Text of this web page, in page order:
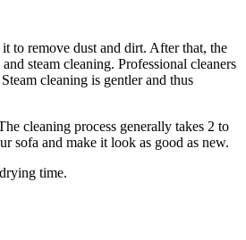
to remove dust and dirt. After that, the
steam cleaning. Professional cleaners
cleaning is gentler and thus
cleaning process generally takes 2 to
sofa and make it look as good as new.
time.